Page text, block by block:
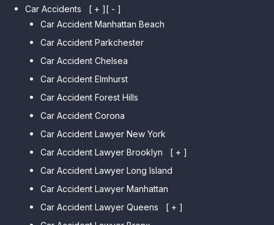
Car Accidents
[ + ][ - ]
Car Accident Manhattan Beach
Car Accident Parkchester
Car Accident Chelsea
Car Accident Elmhurst
Car Accident Forest Hills
Car Accident Corona
Car Accident Lawyer New York
Car Accident Lawyer Brooklyn
[ + ]
Car Accident Lawyer Bay Ridge
Car Accident Lawyer Mill
Car Accident Lawyer Long Island
Car Accident Lawyer Manhattan
Car Accident Lawyer Queens
[ + ]